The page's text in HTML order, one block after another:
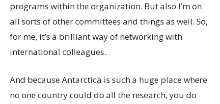
programs within the organization. But also I’m on
all sorts of other committees and things as well. So,
for me, it’s a brilliant way of networking with
international colleagues.
And because Antarctica is such a huge place where
no one country could do all the research, you do